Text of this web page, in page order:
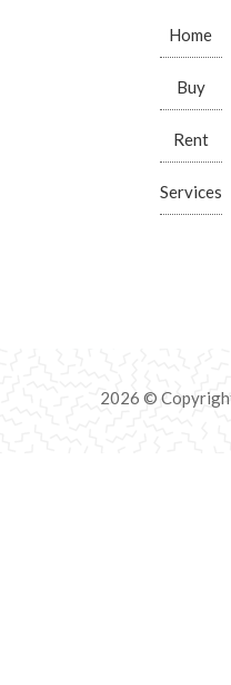
Home
Buy
Rent
Services
2026 ©